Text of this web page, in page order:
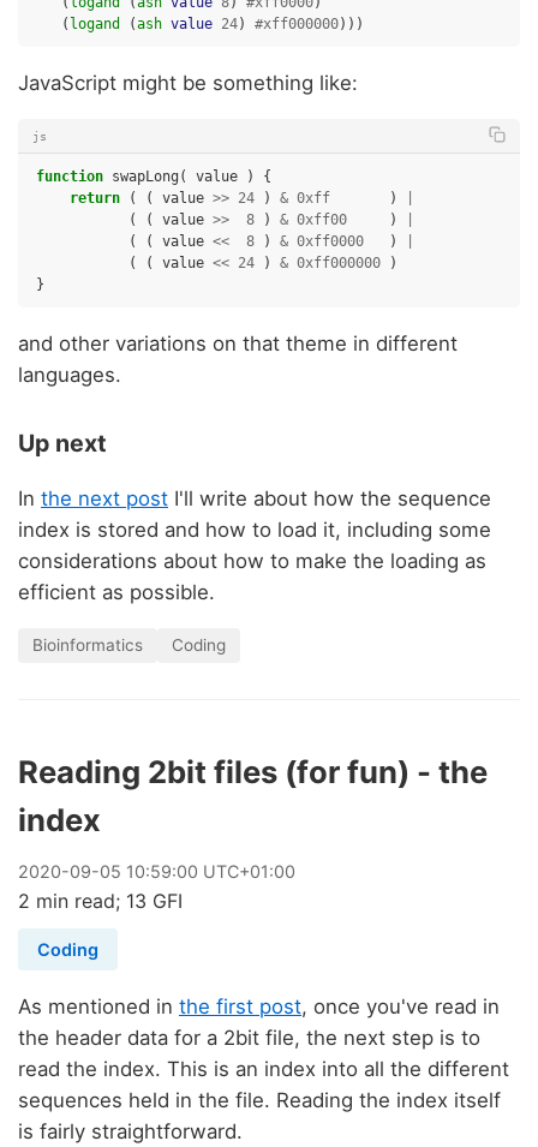
( logand (ash value 24) #xff000000)))
JavaScript might be something like:
js
function swapLong ( value )
{
return
( ( value >> 24 ) & 0xff )
(
( value >> 8 ) & 0xff00 )
(
( value << 8 ) & 0xff0000 )
(
( value << 24 ) & 0xff000000
)
}
and other variations on that theme in different
languages.
Up next
In the next post I'll write about how the sequence
index is stored and how to load it, including some
considerations about how to make the loading as
efficient as possible.
Bioinformatics Coding
Reading 2bit files (for fun) - the
index
2020-09-05 10:59:00 UTC+01:00
2 min read; 13 GFI
Coding
As mentioned in the first post, once you've read in
the header data for a 2bit file, the next step is to
read the index. This is an index into all the different
sequences held in the file. Reading the index itself
is fairly straightforward.